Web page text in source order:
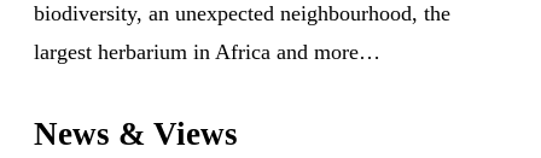
biodiversity, an unexpected neighbourhood, the
largest herbarium in Africa and more…
News & Views